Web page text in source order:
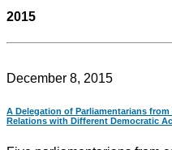
2015
December 8, 2015
A Delegation of Parliamentarians
Relations with Different Democratic